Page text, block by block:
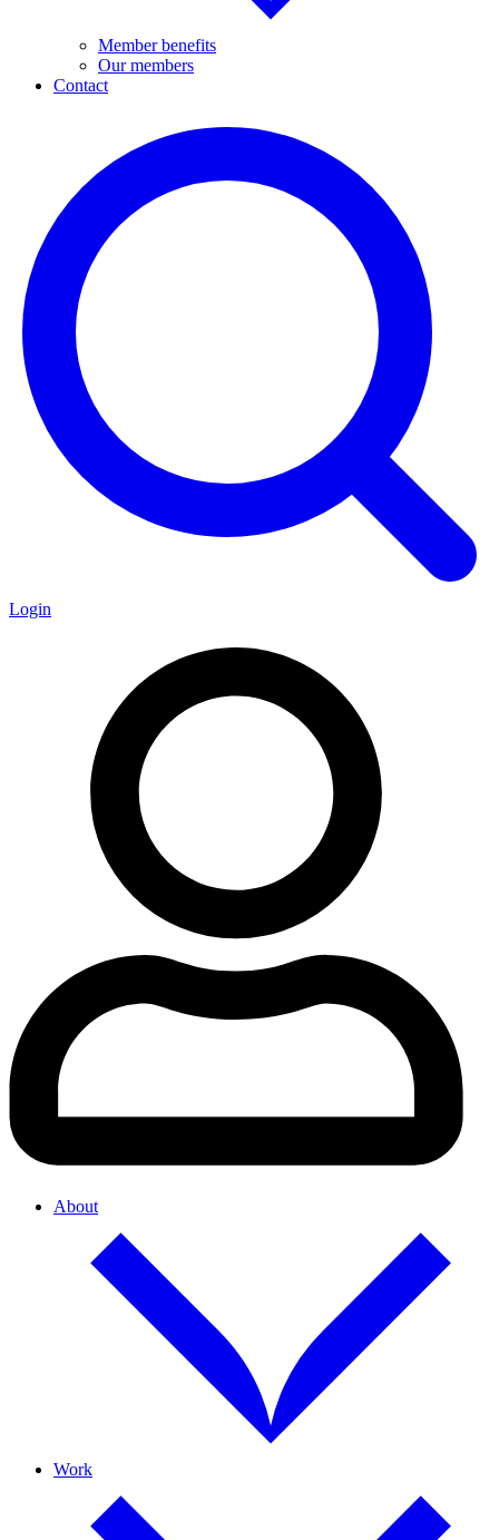
Member benefits
Our members
Contact
Login
About
Work